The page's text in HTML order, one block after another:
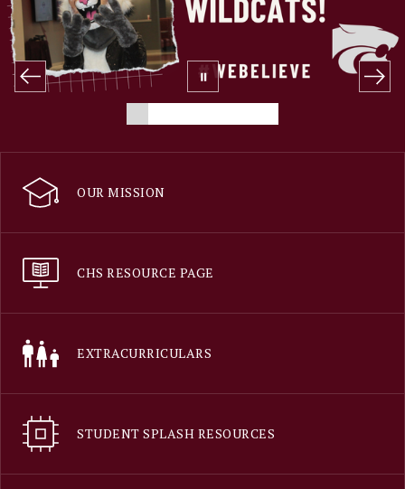
OUR MISSION
CHS RESOURCE PAGE
EXTRACURRICULARS
STUDENT SPLASH RESOURCES